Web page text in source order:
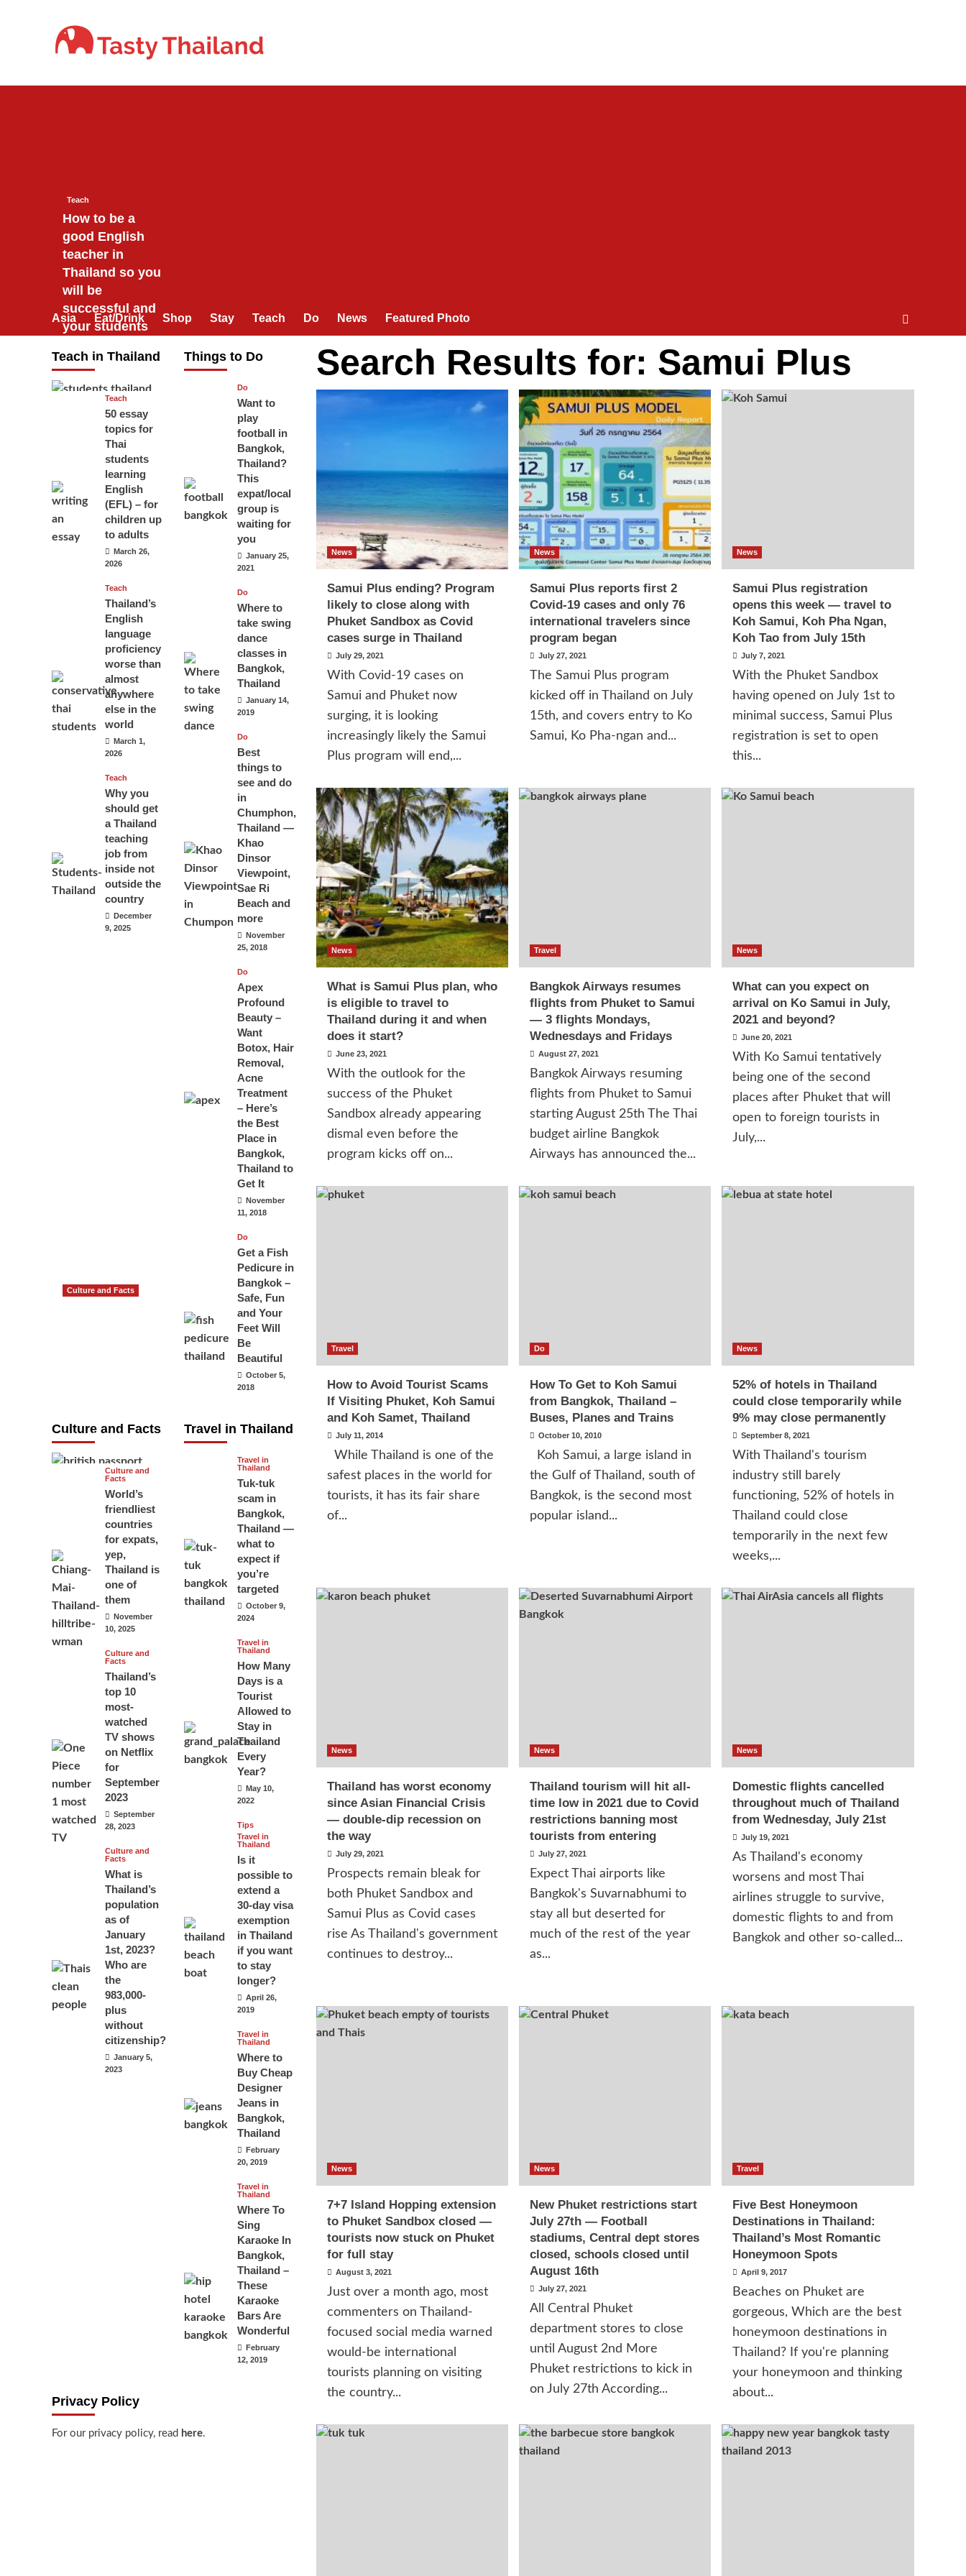
Asia Eat/Drink Shop Stay Teach Do News Featured Photo
Search Results for: Samui Plus
News
Samui Plus ending? Program
likely to close along with
Phuket Sandbox as Covid
cases surge in Thailand
July 29, 2021
With Covid-19 cases on
Samui and Phuket now
surging, it is looking
increasingly likely the Samui
Plus program will end,...
News
Samui Plus reports first 2
Covid-19 cases and only 76
international travelers since
program began
July 27, 2021
The Samui Plus program
kicked off in Thailand on July
15th, and covers entry to Ko
Samui, Ko Pha-ngan and...
News
Samui Plus registration
opens this week — travel to
Koh Samui, Koh Pha Ngan,
Koh Tao from July 15th
July 7, 2021
With the Phuket Sandbox
having opened on July 1st to
minimal success, Samui Plus
registration is set to open
this...
News
What is Samui Plus plan, who
is eligible to travel to
Thailand during it and when
does it start?
June 23, 2021
With the outlook for the
success of the Phuket
Sandbox already appearing
dismal even before the
program kicks off on...
Travel
Bangkok Airways resumes
flights from Phuket to Samui
— 3 flights Mondays,
Wednesdays and Fridays
August 27, 2021
Bangkok Airways resuming
flights from Phuket to Samui
starting August 25th The Thai
budget airline Bangkok
Airways has announced the...
News
What can you expect on
arrival on Ko Samui in July,
2021 and beyond?
June 20, 2021
With Ko Samui tentatively
being one of the second
places after Phuket that will
open to foreign tourists in
July,...
Travel
How to Avoid Tourist Scams
If Visiting Phuket, Koh Samui
and Koh Samet, Thailand
July 11, 2014
While Thailand is one of the
safest places in the world for
tourists, it has its fair share
of...
Do
How To Get to Koh Samui
from Bangkok, Thailand –
Buses, Planes and Trains
October 10, 2010
Koh Samui, a large island in
the Gulf of Thailand, south of
Bangkok, is the second most
popular island...
News
52% of hotels in Thailand
could close temporarily while
9% may close permanently
September 8, 2021
With Thailand's tourism
industry still barely
functioning, 52% of hotels in
Thailand could close
temporarily in the next few
weeks,...
News
Thailand has worst economy
since Asian Financial Crisis
— double-dip recession on
the way
July 29, 2021
Prospects remain bleak for
both Phuket Sandbox and
Samui Plus as Covid cases
rise As Thailand's government
continues to destroy...
News
Thailand tourism will hit all-
time low in 2021 due to Covid
restrictions banning most
tourists from entering
July 27, 2021
Expect Thai airports like
Bangkok's Suvarnabhumi to
stay all but deserted for
much of the rest of the year
as...
News
Domestic flights cancelled
throughout much of Thailand
from Wednesday, July 21st
July 19, 2021
As Thailand's economy
worsens and most Thai
airlines struggle to survive,
domestic flights to and from
Bangkok and other so-called...
News
7+7 Island Hopping extension
to Phuket Sandbox closed —
tourists now stuck on Phuket
for full stay
August 3, 2021
Just over a month ago, most
commenters on Thailand-
focused social media warned
would-be international
tourists planning on visiting
the country...
News
New Phuket restrictions start
July 27th — Football
stadiums, Central dept stores
closed, schools closed until
August 16th
July 27, 2021
All Central Phuket
department stores to close
until August 2nd More
Phuket restrictions to kick in
on July 27th According...
Travel
Five Best Honeymoon
Destinations in Thailand:
Thailand’s Most Romantic
Honeymoon Spots
April 9, 2017
Beaches on Phuket are
gorgeous, Which are the best
honeymoon destinations in
Thailand? If you're planning
your honeymoon and thinking
about...
Teach in Thailand
Teach
How to be a
good English
teacher in
Thailand so you
will be
successful and
your students
April 16, 2026
Teach
50 essay
topics for
Thai
students
learning
English
(EFL) – for
children up
to adults
March 26,
2026
Teach
Thailand’s
English
language
proficiency
worse than
almost
anywhere
else in the
world
March 1,
2026
Teach
Why you
should get
a Thailand
teaching
job from
inside not
outside the
country
December
9, 2025
Things to Do
Do
Want to
play
football in
Bangkok,
Thailand?
This
expat/local
group is
waiting for
you
January 25,
2021
Do
Where to
take swing
dance
classes in
Bangkok,
Thailand
January 14,
2019
Do
Best
things to
see and do
in
Chumphon,
Thailand —
Khao
Dinsor
Viewpoint,
Sae Ri
Beach and
more
November
25, 2018
Do
Apex
Profound
Beauty –
Want
Botox, Hair
Removal,
Acne
Treatment
– Here’s
the Best
Place in
Bangkok,
Thailand to
Get It
November
11, 2018
Do
Get a Fish
Pedicure in
Bangkok –
Safe, Fun
and Your
Feet Will
Be
Beautiful
October 5,
2018
Culture and Facts
Culture and Facts
June 17, 2026
Culture and
Facts
World’s
friendliest
countries
for expats,
yep,
Thailand is
one of
them
November
10, 2025
Culture and
Facts
Thailand’s
top 10
most-
watched
TV shows
on Netflix
for
September
2023
September
28, 2023
Culture and
Facts
What is
Thailand’s
population
as of
January
1st, 2023?
Who are
the
983,000-
plus
without
citizenship?
January 5,
2023
Travel in Thailand
Travel in
Thailand
Tuk-tuk
scam in
Bangkok,
Thailand —
what to
expect if
you’re
targeted
October 9,
2024
Travel in
Thailand
How Many
Days is a
Tourist
Allowed to
Stay in
Thailand
Every
Year?
May 10,
2022
Tips
Travel in
Thailand
Is it
possible to
extend a
30-day visa
exemption
in Thailand
if you want
to stay
longer?
April 26,
2019
Travel in
Thailand
Where to
Buy Cheap
Designer
Jeans in
Bangkok,
Thailand
February
20, 2019
Travel in
Thailand
Where To
Sing
Karaoke In
Bangkok,
Thailand –
These
Karaoke
Bars Are
Wonderful
February
12, 2019
Privacy Policy
For our privacy policy, read here.